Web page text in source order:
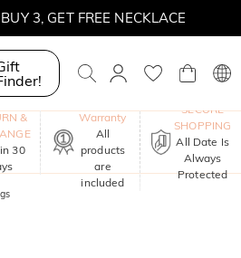
3, GET FREE NECKLACE
SITEWIDE, CODE: SUMMER
30% OFF, CODE: SUMMER
&
30
Warranty
All
products
are
included
SECURE
SHOPPING
All Date Is
Always
Protected